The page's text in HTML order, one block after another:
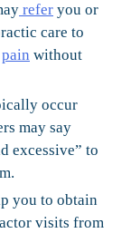
refer you or
care to
pain without
occur
may say
excessive” to
you to obtain
visits from